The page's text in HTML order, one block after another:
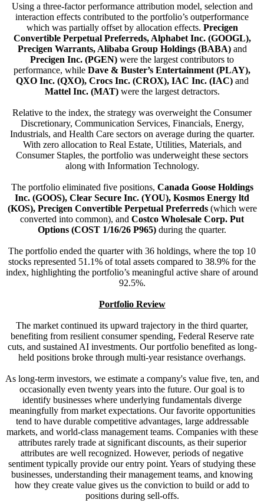
Using a three-factor performance attribution model, selection and
interaction effects contributed to the portfolio’s outperformance
which was partially offset by allocation effects. Precigen
Convertible Perpetual Preferreds, Alphabet Inc. (GOOGL),
Precigen Warrants, Alibaba Group Holdings (BABA)and
Precigen Inc. (PGEN) were the largest contributors to
performance, while Dave & Buster’s Entertainment (PLAY),
QXO Inc. (QXO), Crocs Inc. (CROX), IAC Inc. (IAC)and
Mattel Inc. (MAT)were the largest detractors.
Relative to the index, the strategy was overweight the Consumer
Discretionary, Communication Services, Financials, Energy,
Industrials, and Health Care sectors on average during the quarter.
With zero allocation to Real Estate, Utilities, Materials, and
Consumer Staples, the portfolio was underweight these sectors
along with Information Technology.
The portfolio eliminated five positions, Canada Goose Holdings
Inc. (GOOS), Clear Secure Inc. (YOU), Kosmos Energy ltd
(KOS), Precigen Convertible Perpetual Preferreds(which were
converted into common), and Costco Wholesale Corp. Put
Options (COST 1/16/26 P965) during the quarter.
The portfolio ended the quarter with 36 holdings, where the top 10
stocks represented 51.1% of total assets compared to 38.9% for the
index, highlighting the portfolio’s meaningful active share of around
92.5%.
Portfolio Review
The market continued its upward trajectory in the third quarter,
benefiting from resilient consumer spending, Federal Reserve rate
cuts, and sustained AI investments. Our portfolio benefited as long-
held positions broke through multi-year resistance overhangs.
As long-term investors, we estimate a company's value five, ten, and
occasionally even twenty years into the future. Our goal is to
identify businesses where underlying fundamentals diverge
meaningfully from market expectations. Our favorite opportunities
tend to have durable competitive advantages, large addressable
markets, and world-class management teams. Companies with these
attributes rarely trade at significant discounts, as their superior
attributes are well recognized. However, periods of negative
sentiment typically provide our entry point. Years of studying these
businesses, understanding their management teams, and knowing
how they create value gives us the conviction to build or add to
positions during sell-offs.